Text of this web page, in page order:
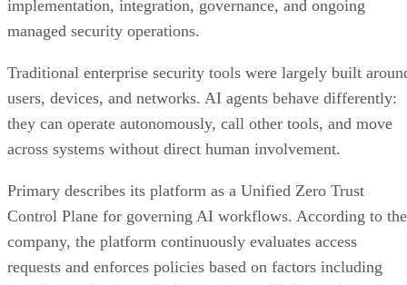
implementation, integration, governance, and ongoing
managed security operations.
Traditional enterprise security tools were largely built
users, devices, and networks. AI agents behave differently:
they can operate autonomously, call other tools, and move
across systems without direct human involvement.
Primary describes its platform as a Unified Zero Trust
Control Plane for governing AI workflows. According to the
company, the platform continuously evaluates access
requests and enforces policies based on factors including